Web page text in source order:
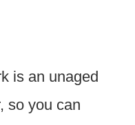
is an unaged
so you can